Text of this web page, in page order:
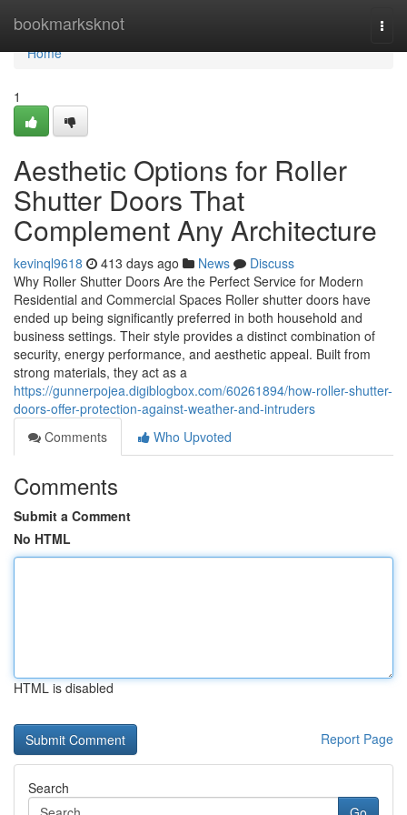
bookmarksknot
Home
Home
1
Aesthetic Options for Roller
Shutter Doors That
Complement Any Architecture
kevinql9618 413 days ago News
Discuss
Why Roller Shutter Doors Are the Perfect Service for Modern
Residential and Commercial Spaces Roller shutter doors have
ended up being significantly preferred in both household and
business settings. Their style provides a distinct combination of
security, energy performance, and aesthetic appeal. Built from
strong materials, they act as a
https://gunnerpojea.digiblogbox.com/60261894/how-roller-shutter-
doors-offer-protection-against-weather-and-intruders
Comments
Who Upvoted
Comments
Submit a Comment
No HTML
HTML is disabled
Report Page
Search